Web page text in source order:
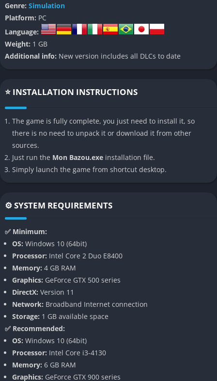
At its core, Mon Bazou is not about racing or speed but about
the process of building something out of nothing. You begin
with a broken-down vehicle and an empty garage, and from
there, you slowly transform scrap metal into a functioning
beast of a car. The feeling of progress is tangible because
everything is interactive: parts must be installed manually, the
hilarious and catastrophic. It is this unpredictability, mixed
with a tongue in cheek sense of humor, that makes Mon Bazou
one of the most unexpectedly addictive indie games on PC.
👉 Features of Mon Bazou
Authentic Canadian Setting
Survival and Lifestyle Management
Continuous Updates and Mod Support
Authentic Canadian Setting
feels both exaggerated and affectionate, filled with references
to small-town culture, slang, and the love of maple syrup. The
snowy roads, rusty garages, and tiny corner stores are not just
decoration but living pieces of an environment that feels
perfectly unpolished. This unrefined aesthetic reinforces the
sense that you are part of something genuine and handmade,
far away from the polished AAA presentation of most modern
Genre: Simulation
Platform: PC
Language:
Weight: 1 GB
Additional info: New version includes all DLCs to date
⭐ INSTALLATION INSTRUCTIONS
The game is fully complete, you just need to install it, so
there is no need to unpack it or download it from other
sources.
Just run the Mon Bazou.exe installation file.
Simply launch the game from shortcut desktop.
⚙️ SYSTEM REQUIREMENTS
✅ Minimum:
OS: Windows 10 (64bit)
Processor: Intel Core 2 Duo E8400
Memory: 4 GB RAM
Graphics: GeForce GTX 500 series
DirectX: Version 11
Network: Broadband Internet connection
Storage: 1 GB available space
✅ Recommended:
OS: Windows 10 (64bit)
Processor: Intel Core i3-4130
Memory: 6 GB RAM
Graphics: GeForce GTX 900 series